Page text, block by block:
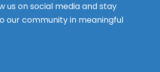
us on social media and stay
our community in meaningful